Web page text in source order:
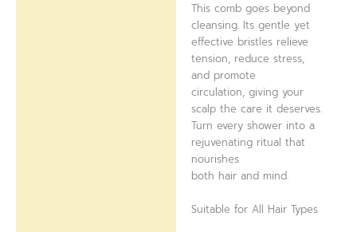
This comb goes beyond
cleansing. Its gentle yet
effective bristles relieve
tension, reduce stress,
and promote
circulation, giving your
scalp the care it deserves.
Turn every shower into a
rejuvenating ritual that
nourishes
both hair and mind.
Suitable for All Hair Types